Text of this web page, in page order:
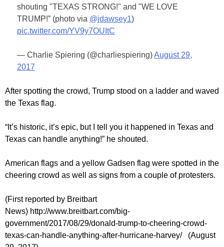
shouting "TEXAS STRONG!" and "WE LOVE
TRUMP!” (photo via @jdawsey1)
pic.twitter.com/YV9y7OUItC
— Charlie Spiering (@charliespiering)August 29,
2017
After spotting the crowd, Trump stood on a ladder and waved
the Texas flag.
“It’s historic, it’s epic, but I tell you it happened in Texas and
Texas can handle anything!” he shouted.
American flags and a yellow Gadsen flag were spotted in the
cheering crowd as well as signs from a couple of protesters.
(First reported by Breitbart
News) http://www.breitbart.com/big-
government/2017/08/29/donald-trump-to-cheering-crowd-
texas-can-handle-anything-after-hurricane-harvey/ (August